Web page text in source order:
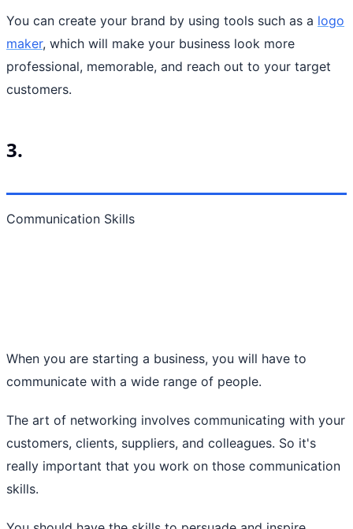
You can create your brand by using tools such as a logo
maker, which will make your business look more
professional, memorable, and reach out to your target
customers.
3.
Communication Skills
When you are starting a business, you will have to
communicate with a wide range of people.
The art of networking involves communicating with your
customers, clients, suppliers, and colleagues. So it's
really important that you work on those communication
skills.